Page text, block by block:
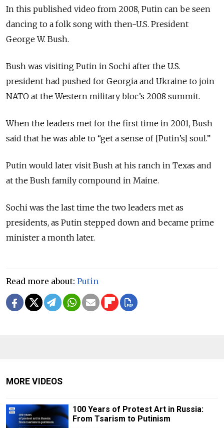
In this published video from 2008, Putin can be seen
dancing to a folk song with then-U.S. President
George W. Bush.
Bush was visiting Putin in Sochi after the U.S.
president had pushed for Georgia and Ukraine to join
NATO at the Western military bloc’s 2008 summit.
When the leaders met for the first time in 2001, Bush
said that he was able to “get a sense of [Putin’s] soul.”
Putin would later visit Bush at his ranch in Texas and
at the Bush family compound in Maine.
Sochi was the last time the two leaders met as
presidents, as Putin stepped down and became prime
minister a month later.
Read more about: Putin
MORE VIDEOS
100 Years of Protest Art in Russia:
From Tsarism to Putinism